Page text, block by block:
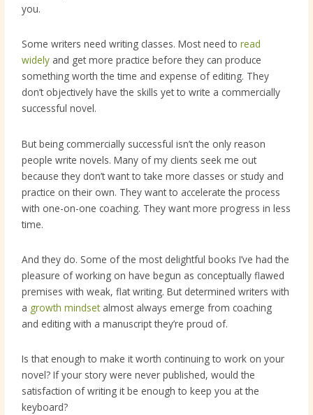
you.
Some writers need writing classes. Most need toread
widely and get more practice before they can produce
something worth the time and expense of editing. They
don’t objectively have the skills yet to write a commercially
successful novel.
But being commercially successful isn’t the only reason
people write novels. Many of my clients seek me out
because they don’t want to take more classes or study and
practice on their own. They want to accelerate the process
with one-on-one coaching. They want more progress in less
time.
And they do. Some of the most delightful books I’ve had the
pleasure of working on have begun as conceptually flawed
premises with weak, flat writing. But determined writers with
a growth mindsetalmost always emerge from coaching
and editing with a manuscript they’re proud of.
Is that enough to make it worth continuing to work on your
novel? If your story were never published, would the
satisfaction of writing it be enough to keep you at the
keyboard?